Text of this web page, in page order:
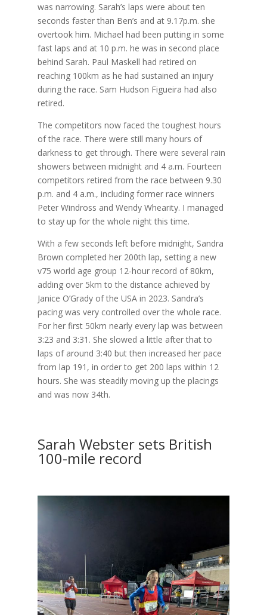
was narrowing. Sarah’s laps were about ten
seconds faster than Ben’s and at 9.17p.m. she
overtook him. Michael had been putting in some
fast laps and at 10 p.m. he was in second place
behind Sarah. Paul Maskell had retired on
reaching 100km as he had sustained an injury
during the race. Sam Hudson Figueira had also
retired.
The competitors now faced the toughest hours
of the race. There were still many hours of
darkness to get through. There were several rain
showers between midnight and 4 a.m. Fourteen
competitors retired from the race between 9.30
p.m. and 4 a.m., including former race winners
Peter Windross and Wendy Whearity. I managed
to stay up for the whole night this time.
With a few seconds left before midnight, Sandra
Brown completed her 200th lap, setting a new
v75 world age group 12-hour record of 80km,
adding over 5km to the distance achieved by
Janice O’Grady of the USA in 2023. Sandra’s
pacing was very controlled over the whole race.
For her first 50km nearly every lap was between
3:23 and 3:31. She slowed a little after that to
laps of around 3:40 but then increased her pace
from lap 191, in order to get 200 laps within 12
hours. She was steadily moving up the placings
and was now 34th.
Sarah Webster sets British
100-mile record